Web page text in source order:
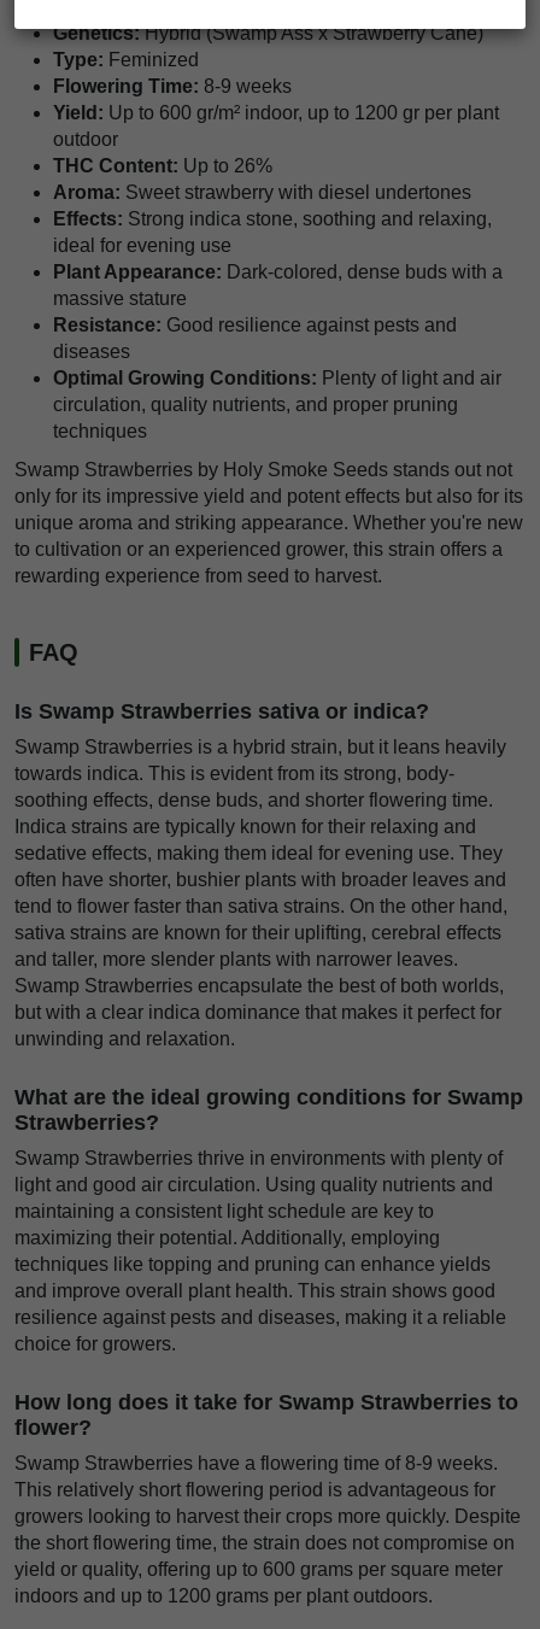
Genetics:Hybrid (Swamp Ass x Strawberry Cane)
Type: Feminized
Flowering Time: 8-9 weeks
Yield: Up to 600 gr/m² indoor, up to 1200 gr per plant
outdoor
THC Content: Up to 26%
Aroma: Sweet strawberry with diesel undertones
Effects: Strong indica stone, soothing and relaxing,
ideal for evening use
Plant Appearance: Dark-colored, dense buds with a
massive stature
Resistance: Good resilience against pests and
diseases
Optimal Growing Conditions: Plenty of light and air
circulation, quality nutrients, and proper pruning
techniques
Swamp Strawberries by Holy Smoke Seeds stands out not
only for its impressive yield and potent effects but also for its
unique aroma and striking appearance. Whether you're new
to cultivation or an experienced grower, this strain offers a
rewarding experience from seed to harvest.
FAQ
Is Swamp Strawberries sativa or indica?
Swamp Strawberries is a hybrid strain, but it leans heavily
towards indica. This is evident from its strong, body-
soothing effects, dense buds, and shorter flowering time.
Indica strains are typically known for their relaxing and
sedative effects, making them ideal for evening use. They
often have shorter, bushier plants with broader leaves and
tend to flower faster than sativa strains. On the other hand,
sativa strains are known for their uplifting, cerebral effects
and taller, more slender plants with narrower leaves.
Swamp Strawberries encapsulate the best of both worlds,
but with a clear indica dominance that makes it perfect for
unwinding and relaxation.
What are the ideal growing conditions for Swamp
Strawberries?
Swamp Strawberries thrive in environments with plenty of
light and good air circulation. Using quality nutrients and
maintaining a consistent light schedule are key to
maximizing their potential. Additionally, employing
techniques like topping and pruning can enhance yields
and improve overall plant health. This strain shows good
resilience against pests and diseases, making it a reliable
choice for growers.
How long does it take for Swamp Strawberries to
flower?
Swamp Strawberries have a flowering time of 8-9 weeks.
This relatively short flowering period is advantageous for
growers looking to harvest their crops more quickly. Despite
the short flowering time, the strain does not compromise on
yield or quality, offering up to 600 grams per square meter
indoors and up to 1200 grams per plant outdoors.